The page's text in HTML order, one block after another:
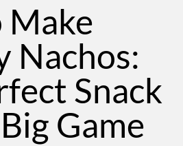
Make
Nachos:
Snack
Game